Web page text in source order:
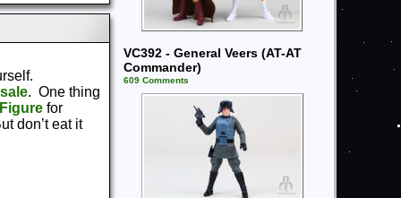
. One thing
for
don’t eat it
VC392 - General Veers (AT-AT
Commander)
609 Comments